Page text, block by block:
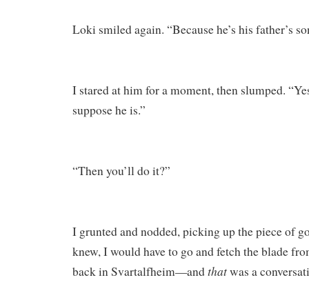
Loki smiled again. “Because he’s his father’s
I stared at him for a moment, then slumped.
suppose he is.”
“Then you’ll do it?”
I grunted and nodded, picking up the piece of
knew, I would have to go and fetch the blade
back in Svartalfheim—andthatwas a